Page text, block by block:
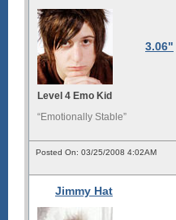
3.06"
Level 4 Emo Kid
“Emotionally Stable”
Posted On: 03/25/2008 4:02AM
Jimmy Hat